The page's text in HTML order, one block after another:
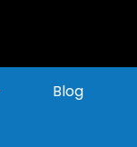
Blog